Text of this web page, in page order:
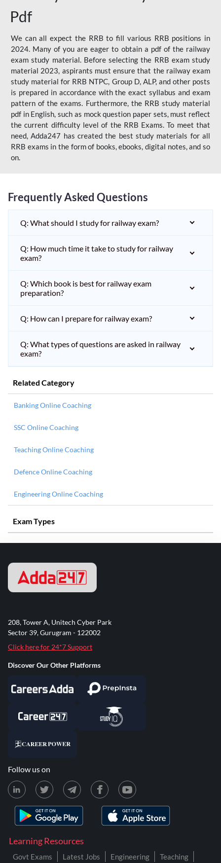
Pdf
We can all expect the RRB to fill various RRB positions in
2024. Many of you are eager to obtain a pdf of the railway
exam study material. Before selecting the RRB exam study
material 2023, aspirants must ensure that the railway exam
study material for RRB NTPC, Group D, ALP, and other posts
is prepared in accordance with the exact syllabus and exam
pattern of the exams. Furthermore, the RRB study material
pdf in English, such as mock question paper sets, must reflect
the current difficulty level of the RRB Exams. To meet that
need, Adda247 has created the best study materials for all
RRB exams in the form of books, ebooks, digital notes, and so
on.
Frequently Asked Questions
Q: What should I study for railway exam?
Q: How much time it take to study for railway
exam?
Q: Which book is best for railway exam
preparation?
Q: How can I prepare for railway exam?
Q: What types of questions are asked in railway
exam?
Related Category
Banking Online Coaching
SSC Online Coaching
Teaching Online Coaching
Defence Online Coaching
Engineering Online Coaching
Exam Types
Learning Resources
Govt Exams Latest Jobs Engineering
Teaching
208, Tower A, Unitech Cyber Park
Sector 39, Gurugram - 122002
Click here for 24*7 Support
Discover Our Other Platforms
Follow us on